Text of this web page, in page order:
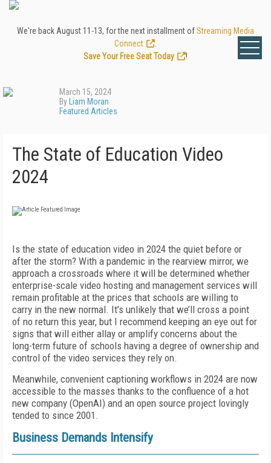
We're back August 11-13, for the next installment ofStreaming Media
Connect
Save Your Free Seat Today
!
March 15, 2024
By Liam Moran
Featured Articles
The State of Education Video
2024
Is the state of education video in 2024 the quiet before or
after the storm? With a pandemic in the rearview mirror, we
approach a crossroads where it will be determined whether
enterprise-scale video hosting and management services will
remain profitable at the prices that schools are willing to
carry in the new normal. It’s unlikely that we’ll cross a point
of no return this year, but I recommend keep­ing an eye out for
signs that will either allay or am­plify concerns about the
long-term future of schools having a degree of ownership and
control of the vid­eo services they rely on.
Meanwhile, convenient captioning workflows in 2024 are now
accessible to the masses thanks to the confluence of a hot
new company (OpenAI) and an open source project lovingly
tended to since 2001.
Business Demands Intensify